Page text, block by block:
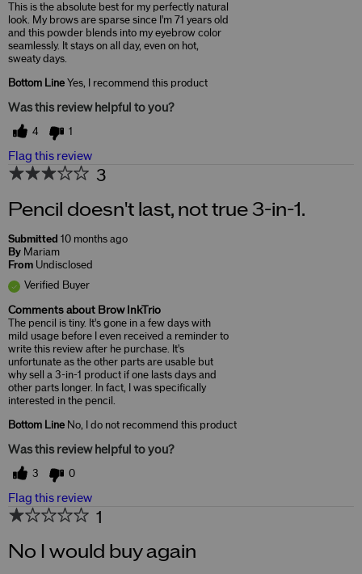
This is the absolute best for my perfectly natural
look. My brows are sparse since I'm 71 years old
and this powder blends into my eyebrow color
seamlessly. It stays on all day, even on hot,
sweaty days.
Bottom Line Yes, I recommend this product
Was this review helpful to you?
4 1
Flag this review
3
Pencil doesn't last, not true 3-in-1.
Submitted 10 months ago
By Mariam
From Undisclosed
Verified Buyer
Comments about Brow InkTrio
The pencil is tiny. It's gone in a few days with
mild usage before I even received a reminder to
write this review after he purchase. It's
unfortunate as the other parts are usable but
why sell a 3-in-1 product if one lasts days and
other parts longer. In fact, I was specifically
interested in the pencil.
Bottom Line No, I do not recommend this product
Was this review helpful to you?
3 0
Flag this review
1
No I would buy again